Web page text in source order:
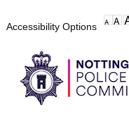
Accessibility Options